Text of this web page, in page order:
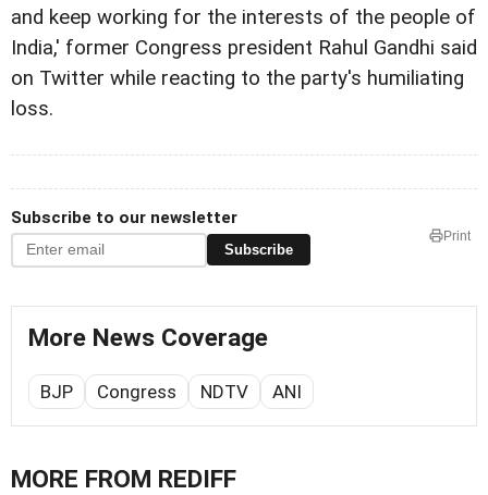
and keep working for the interests of the people of
India,' former Congress president Rahul Gandhi said
on Twitter while reacting to the party's humiliating
loss.
Subscribe to our newsletter
Subscribe
Print
More News Coverage
BJP Congress NDTV ANI
MORE FROM REDIFF